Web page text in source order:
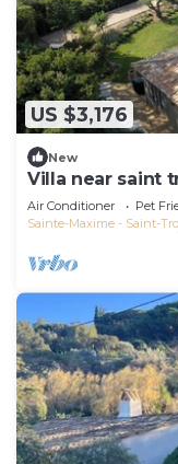
US $3,176
New
Villa near saint
2021, pets
Air Conditioner Pet
Sainte-Maxime - Saint-